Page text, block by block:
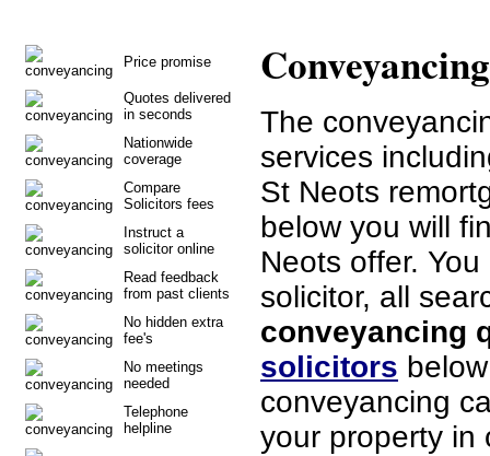
Price promise
Quotes delivered
in seconds
Nationwide
coverage
Compare
Solicitors fees
Instruct a
solicitor online
Read feedback
from past clients
No hidden extra
fee's
No meetings
needed
Telephone
helpline
The
services
St Neots
below you will
Neots offer.
solicitor, all
conveyancing
solicitors
conveyancing
your property in